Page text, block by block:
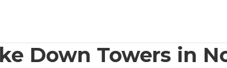
Down Towers in